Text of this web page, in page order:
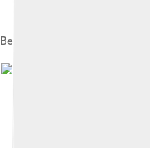
Bela Lugosi in Dracula (1931)